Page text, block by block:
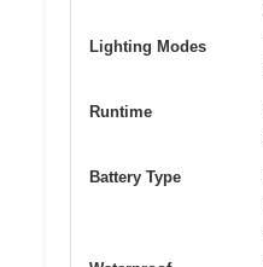
Lighting Modes
Runtime
Battery Type